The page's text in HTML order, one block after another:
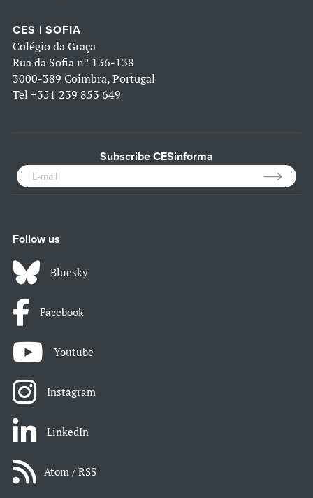
CES | SOFIA
Colégio da Graça
Rua da Sofia nº 136-138
3000-389 Coimbra, Portugal
Tel +351 239 853 649
Subscribe CESinforma
Follow us
Bluesky
Facebook
Youtube
Instagram
LinkedIn
Atom / RSS